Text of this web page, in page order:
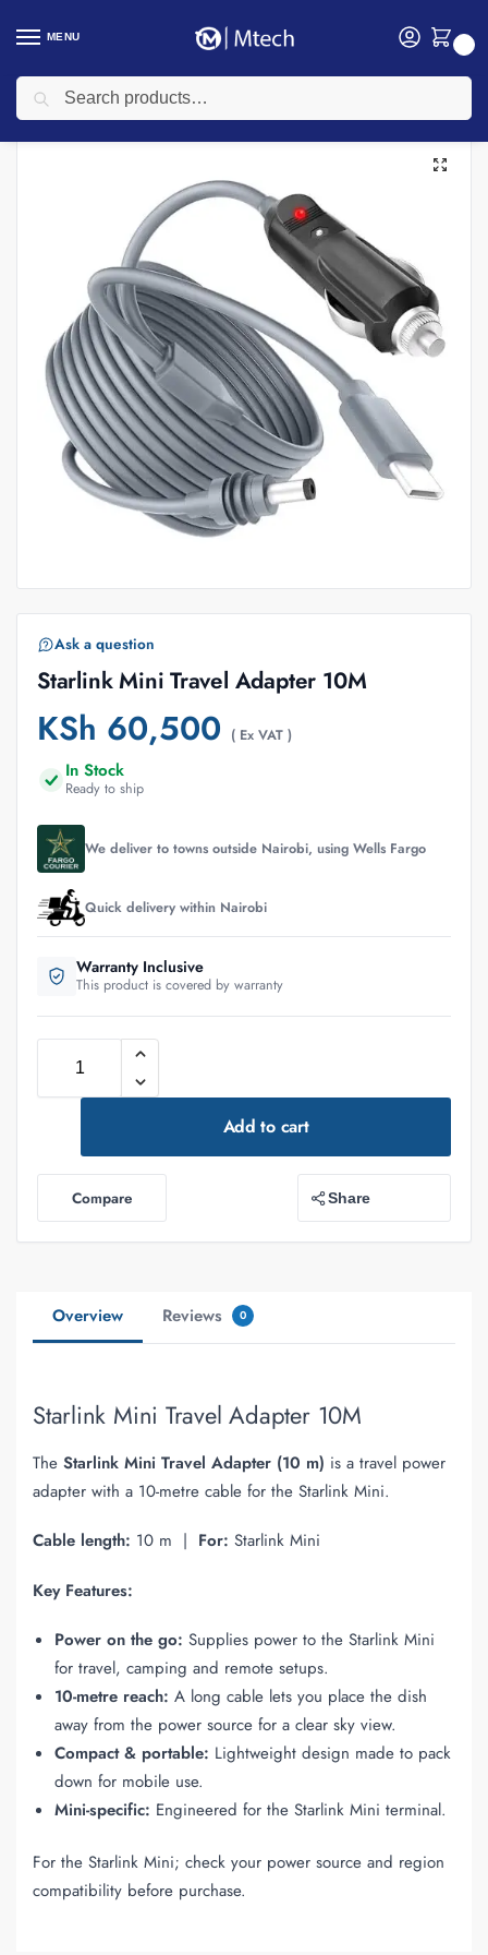
MENU
Home Networking / Starlink
Ask a question
Starlink Mini Travel Adapter 10M
KSh 60,500 ( Ex VAT )
In Stock
Ready to ship
We deliver to towns outside Nairobi, using Wells Fargo
Quick delivery within Nairobi
Warranty Inclusive
This product is covered by warranty
Add to cart
Compare Share
Overview Reviews 0
Starlink Mini Travel Adapter 10M
The Starlink Mini Travel Adapter (10 m) is a travel power
adapter with a 10-metre cable for the Starlink Mini.
Cable length: 10 m | For: Starlink Mini
Key Features:
Power on the go: Supplies power to the Starlink Mini
for travel, camping and remote setups.
10-metre reach: A long cable lets you place the dish
away from the power source for a clear sky view.
Compact & portable: Lightweight design made to pack
down for mobile use.
Mini-specific: Engineered for the Starlink Mini terminal.
For the Starlink Mini; check your power source and region
compatibility before purchase.